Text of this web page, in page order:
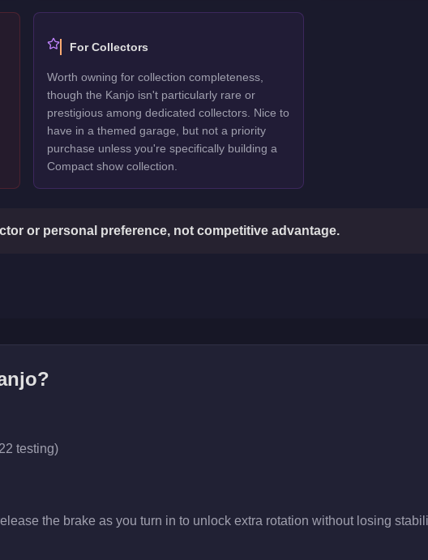
For Collectors
Worth owning for collection completeness,
though the Kanjo isn't particularly rare or
prestigious among dedicated collectors. Nice to
have in a themed garage, but not a priority
purchase unless you're specifically building a
Compact show collection.
or personal preference, not competitive advantage.
?
testing)
the brake as you turn in to unlock extra rotation without losing